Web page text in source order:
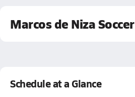
Marcos de Niza Soccer
Schedule at a Glance